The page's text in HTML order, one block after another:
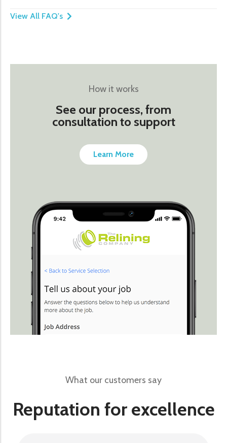
View All FAQ's
How it works
See our process, from
consultation to support
Learn More
What our customers say
Reputation for excellence